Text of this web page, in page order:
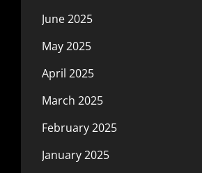
June 2025
May 2025
April 2025
March 2025
February 2025
January 2025